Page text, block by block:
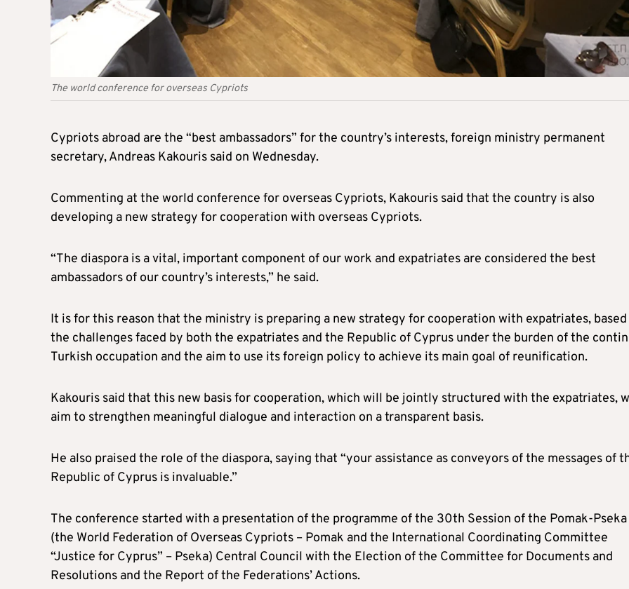
The world conference for overseas Cypriots
Cypriots abroad are the “best ambassadors” for the country’s interests, foreign ministry permanent
secretary, Andreas Kakouris said on Wednesday.
Commenting at the world conference for overseas Cypriots, Kakouris said that the country is also
developing a new strategy for cooperation with overseas Cypriots.
“The diaspora is a vital, important component of our work and expatriates are considered the best
ambassadors of our country’s interests,” he said.
It is for this reason that the ministry is preparing a new strategy for cooperation with expatriates,
the challenges faced by both the expatriates and the Republic of Cyprus under the burden of the
Turkish occupation and the aim to use its foreign policy to achieve its main goal of reunification.
Kakouris said that this new basis for cooperation, which will be jointly structured with the expatriates,
aim to strengthen meaningful dialogue and interaction on a transparent basis.
He also praised the role of the diaspora, saying that “your assistance as conveyors of the messages of
Republic of Cyprus is invaluable.”
The conference started with a presentation of the programme of the 30th Session of the Pomak-Pseka
(the World Federation of Overseas Cypriots – Pomak and the International Coordinating Committee
“Justice for Cyprus” – Pseka) Central Council with the Election of the Committee for Documents and
Resolutions and the Report of the Federations’ Actions.